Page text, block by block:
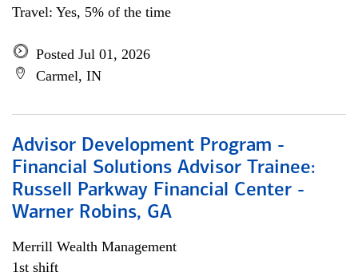
Travel: Yes, 5% of the time
Posted Jul 01, 2026
Carmel, IN
Advisor Development Program -
Financial Solutions Advisor Trainee:
Russell Parkway Financial Center -
Warner Robins, GA
Merrill Wealth Management
1st shift